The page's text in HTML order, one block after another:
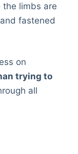
the limbs are
fastened
on
trying to
all